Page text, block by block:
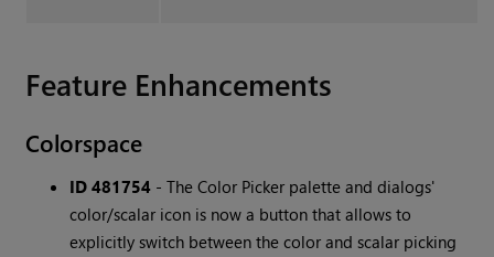
Feature Enhancements
Colorspace
ID 481754 - The Color Picker palette and dialogs'
color/scalar icon is now a button that allows to
explicitly switch between the color and scalar picking